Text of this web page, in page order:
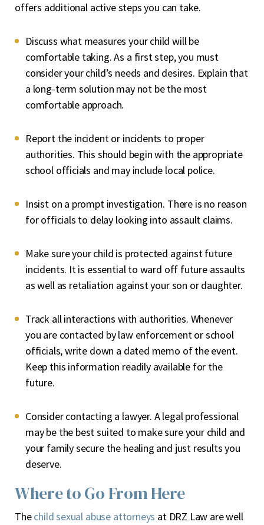
offers additional active steps you can take.
Discuss what measures your child will be
comfortable taking. As a first step, you must
consider your child’s needs and desires. Explain that
a long-term solution may not be the most
comfortable approach.
Report the incident or incidents to proper
authorities. This should begin with the appropriate
school officials and may include local police.
Insist on a prompt investigation. There is no reason
for officials to delay looking into assault claims.
Make sure your child is protected against future
incidents. It is essential to ward off future assaults
as well as retaliation against your son or daughter.
Track all interactions with authorities. Whenever
you are contacted by law enforcement or school
officials, write down a dated memo of the event.
Keep this information readily available for the
future.
Consider contacting a lawyer. A legal professional
may be the best suited to make sure your child and
your family secure the healing and just results you
deserve.
Where to Go From Here
Thechild sexual abuse attorneys at DRZ Law are well